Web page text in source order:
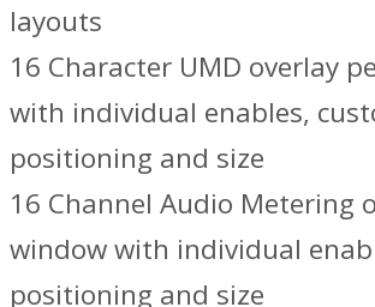
layouts
16 Character UMD overlay
with individual enables,
positioning and size
16 Channel Audio Metering
window with individual
positioning and size